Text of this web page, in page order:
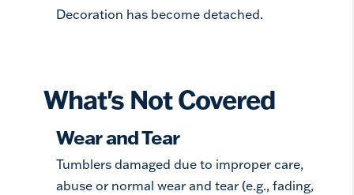
Decoration has become detached.
What's Not Covered
Wear and Tear
Tumblers damaged due to improper care,
abuse or normal wear and tear (e.g., fading,